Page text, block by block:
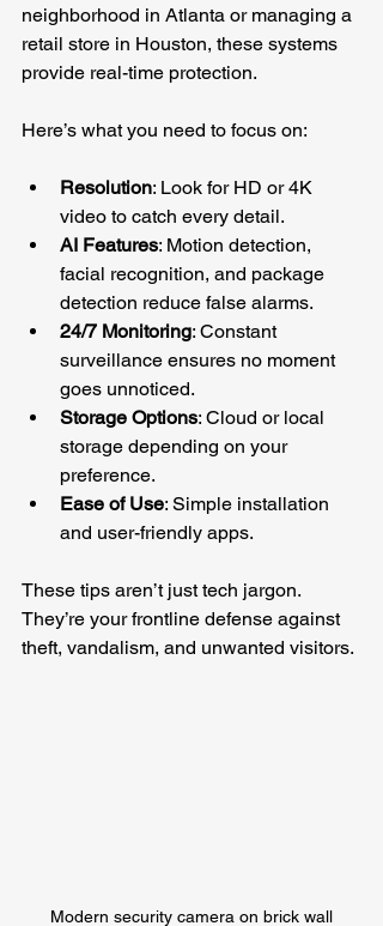
neighborhood in Atlanta or managing a
retail store in Houston, these systems
provide real-time protection.
Here’s what you need to focus on:
Resolution: Look for HD or 4K
video to catch every detail.
AI Features: Motion detection,
facial recognition, and package
detection reduce false alarms.
24/7 Monitoring: Constant
surveillance ensures no moment
goes unnoticed.
Storage Options: Cloud or local
storage depending on your
preference.
Ease of Use: Simple installation
and user-friendly apps.
These tips aren’t just tech jargon.
They’re your frontline defense against
theft, vandalism, and unwanted visitors.
Modern security camera on brick wall